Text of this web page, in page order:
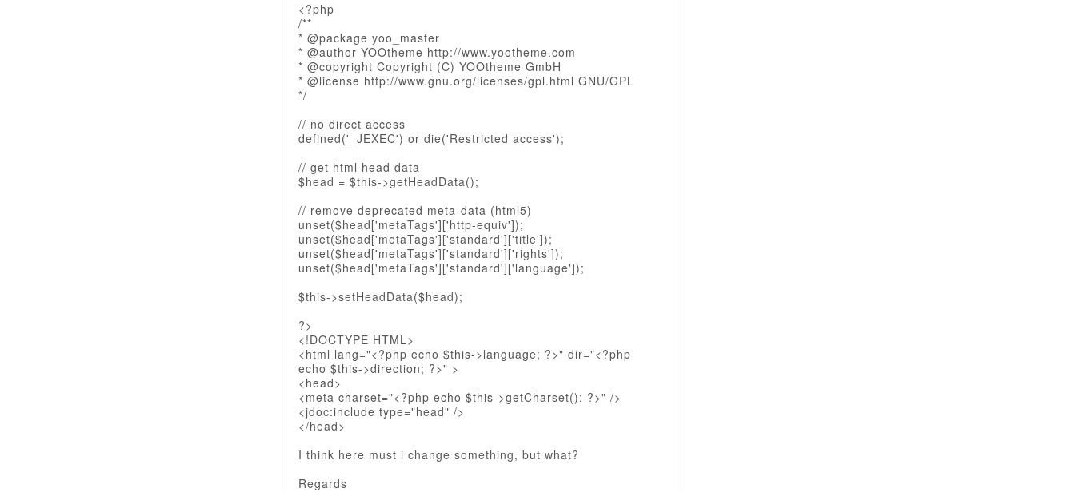
<?php
/**
* @package yoo_master
* @author YOOtheme http://www.yootheme.com
* @copyright Copyright (C) YOOtheme GmbH
* @license http://www.gnu.org/licenses/gpl.html GNU/GPL
*/
// no direct access
defined('_JEXEC') or die('Restricted access');
// get html head data
$head = $this->getHeadData();
// remove deprecated meta-data (html5)
unset($head['metaTags']['http-equiv']);
unset($head['metaTags']['standard']['title']);
unset($head['metaTags']['standard']['rights']);
unset($head['metaTags']['standard']['language']);
$this->setHeadData($head);
?>
<!DOCTYPE HTML>
<html lang="<?php echo $this->language; ?>" dir="<?php
echo $this->direction; ?>" >
<head>
<meta charset="<?php echo $this->getCharset(); ?>" />
<jdoc:include type="head" />
</head>
I think here must i change something, but what?
Regards